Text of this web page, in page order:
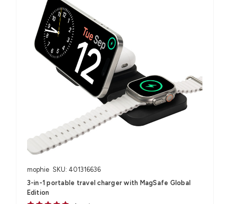
mophie SKU: 401316636
3-in-1 portable travel charger with MagSafe Global
Edition